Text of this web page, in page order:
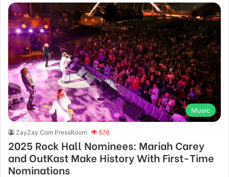
Music
ZayZay.Com PressRoom 576
2025 Rock Hall Nominees: Mariah Carey
and OutKast Make History With First-Time
Nominations